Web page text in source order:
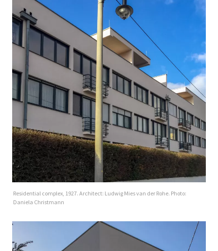
Residential complex, 1927. Architect: Ludwig Mies van der Rohe. Photo:
Daniela Christmann